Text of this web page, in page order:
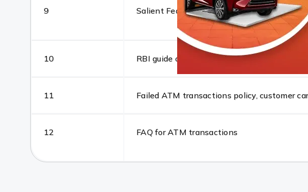
9 Salient Features: The Reserve Bank
10 RBI guide on positive pay system
11 Failed ATM transactions policy, customer
12 FAQ for ATM transactions